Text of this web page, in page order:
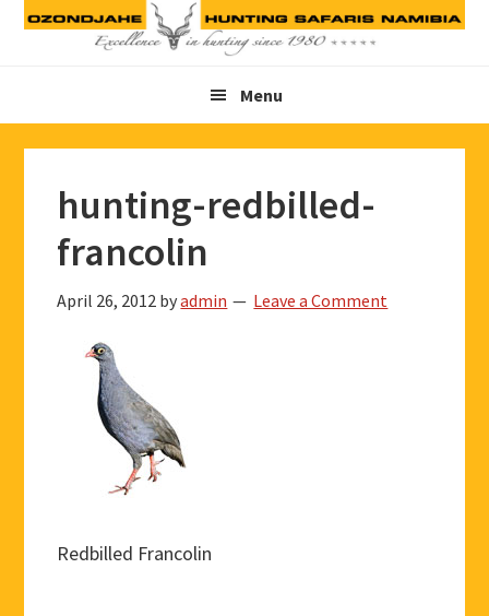
Skip
Skip
Skip
Menu
hunting-redbilled-
francolin
April 26, 2012 byadmin Leave a Comment
Redbilled Francolin